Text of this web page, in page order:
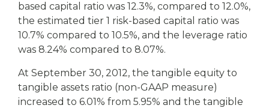
based capital ratio was 12.3%, compared to 12.0%,
the estimated tier 1 risk-based capital ratio was
10.7% compared to 10.5%, and the leverage ratio
was 8.24% compared to 8.07%.
At September 30, 2012, the tangible equity to
tangible assets ratio (non-GAAP measure)
increased to 6.01% from 5.95% and the tangible